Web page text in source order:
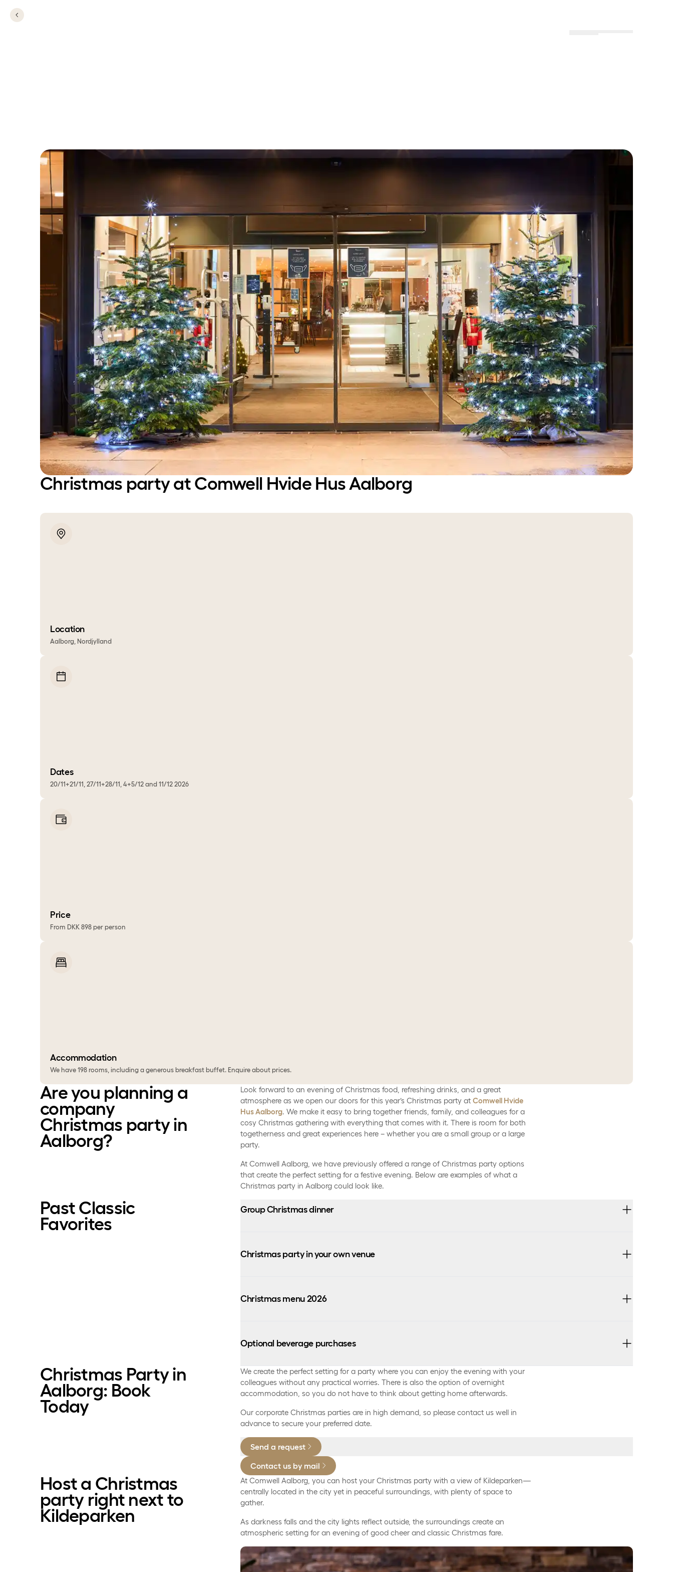
Christmas party at Comwell Hvide Hus Aalborg
Location
Aalborg, Nordjylland
Dates
20/11+21/11, 27/11+28/11, 4+5/12 and 11/12 2026
Price
From DKK 898 per person
Accommodation
We have 198 rooms, including a generous breakfast buffet. Enquire about prices.
Are you planning a
company
Christmas party in
Aalborg?
Look forward to an evening of Christmas food, refreshing drinks, and a great
atmosphere as we open our doors for this year’s Christmas party at Comwell Hvide
Hus Aalborg. We make it easy to bring together friends, family, and colleagues for a
cosy Christmas gathering with everything that comes with it. There is room for both
togetherness and great experiences here – whether you are a small group or a large
party.
At Comwell Aalborg, we have previously offered a range of Christmas party options
that create the perfect setting for a festive evening. Below are examples of what a
Christmas party in Aalborg could look like.
Past Classic
Favorites
Group Christmas dinner
(maximum group size of 40 people)
Christmas party in your own venue
From 6:30 PM to 1:00 AM
Unlimited beer, water, and wine all evening.
Private banquet hall with seating for up to 300 guests
Christmas menu 2026
Classic marinated herring
Homemade curry salad with capers and cornichons
Breaded fish fillet with chunky remoulade and lemon
Warm home-smoked salmon with hand-peeled shrimp, apple, and herb
dressing
Pickled herring with home-pickled beets and coarse mustard
Warm liver pâté with sautéed mushrooms and bacon
Bean pâté with roasted mushrooms
Optional beverage purchases
Free drinks from 9:30 PM to 1:00 AM, per person 300 DKK.
Free keg-tails on tap, four varieties including drinks from 9:30 PM to 1:00 AM*,
per person 375 DKK.
Free cocktails including drinks from 9:30 PM to 1:00 AM
(NOTE: available only in private rooms)*, per person 450 DKK.
Spirits, per bottle 850 DKK.
Schnapps, per bottle - from 750 DKK.
Coffee/tea, per person* 45 DKK.
Christmas Party in
Aalborg: Book
Today
We create the perfect setting for a party where you can enjoy the evening with your
colleagues without any practical worries. There is also the option of overnight
accommodation, so you do not have to think about getting home afterwards.
Our corporate Christmas parties are in high demand, so please contact us well in
advance to secure your preferred date.
Send a request
Contact us by mail
Host a Christmas
party right next to
Kildeparken
At Comwell Aalborg, you can host your Christmas party with a view of Kildeparken—
centrally located in the city yet in peaceful surroundings, with plenty of space to
gather.
As darkness falls and the city lights reflect outside, the surroundings create an
atmospheric setting for an evening of good cheer and classic Christmas fare.